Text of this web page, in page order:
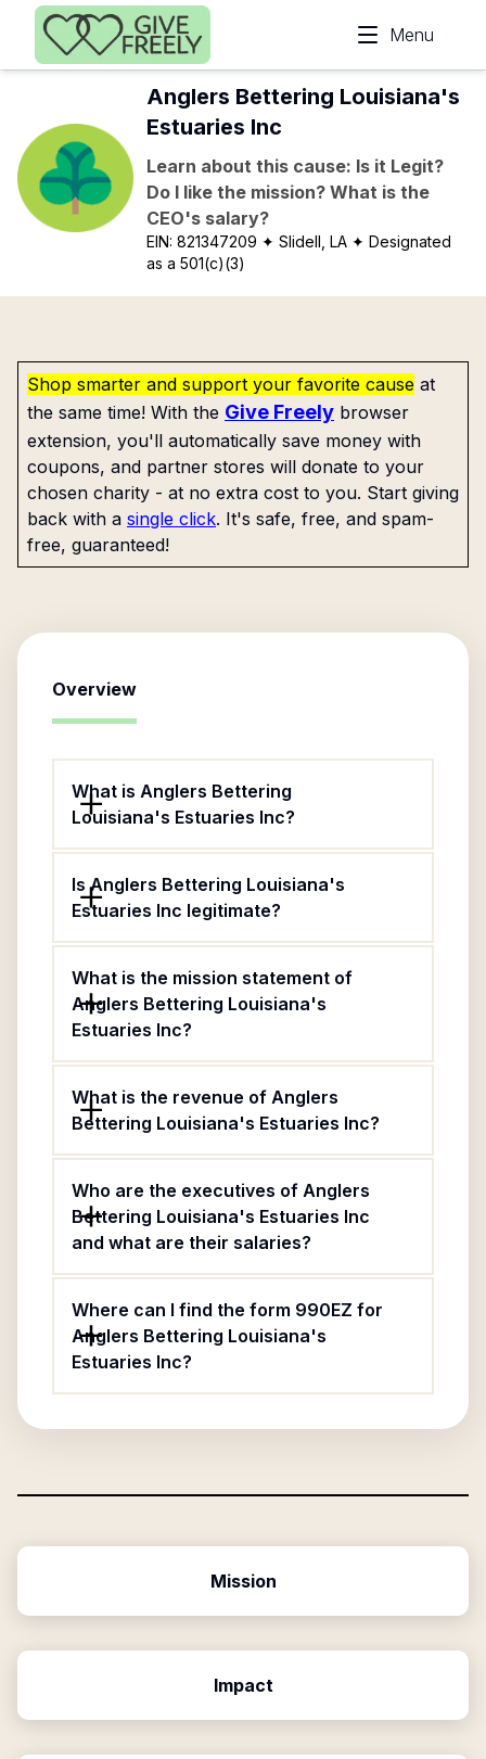
Skip to main content
Menu
Anglers Bettering Louisiana's
Estuaries Inc
Learn about this cause: Is it Legit?
Do I like the mission? What is the
CEO's salary?
EIN:821347209 ✦ Slidell, LA ✦ Designated
as a 501(c)(3)
Shop smarter and support your favorite cause at
the same time! With the Give Freely browser
extension, you'll automatically save money with
coupons, and partner stores will donate to your
chosen charity - at no extra cost to you. Start giving
back with a single click. It's safe, free, and spam-
free, guaranteed!
Overview
What is Anglers Bettering
Louisiana's Estuaries Inc?
Is Anglers Bettering Louisiana's
Estuaries Inc legitimate?
What is the mission statement of
Anglers Bettering Louisiana's
Estuaries Inc?
What is the revenue of Anglers
Bettering Louisiana's Estuaries Inc?
Who are the executives of Anglers
Bettering Louisiana's Estuaries Inc
and what are their salaries?
Where can I find the form 990EZ for
Anglers Bettering Louisiana's
Estuaries Inc?
Mission
Impact